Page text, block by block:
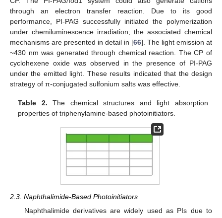
through an electron transfer reaction. Due to its good
performance, PI-PAG successfully initiated the polymerization
under chemiluminescence irradiation; the associated chemical
mechanisms are presented in detail in [66]. The light emission at
~430 nm was generated through chemical reaction. The CP of
cyclohexene oxide was observed in the presence of PI-PAG
under the emitted light. These results indicated that the design
strategy of π-conjugated sulfonium salts was effective.
Table 2. The chemical structures and light absorption
properties of triphenylamine-based photoinitiators.
2.3. Naphthalimide-Based Photoinitiators
Naphthalimide derivatives are widely used as PIs due to